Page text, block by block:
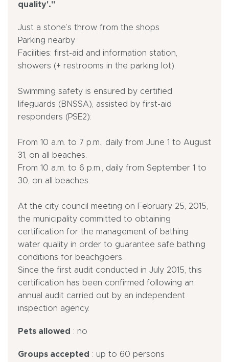
quality'."
Just a stone’s throw from the shops
Parking nearby
Facilities: first-aid and information station,
showers (+ restrooms in the parking lot).
Swimming safety is ensured by certified
lifeguards (BNSSA), assisted by first-aid
responders (PSE2):
From 10 a.m. to 7 p.m., daily from June 1 to August
31, on all beaches.
From 10 a.m. to 6 p.m., daily from September 1 to
30, on all beaches.
At the city council meeting on February 25, 2015,
the municipality committed to obtaining
certification for the management of bathing
water quality in order to guarantee safe bathing
conditions for beachgoers.
Since the first audit conducted in July 2015, this
certification has been confirmed following an
annual audit carried out by an independent
inspection agency.
Pets allowed : no
Groups accepted : up to 60 persons